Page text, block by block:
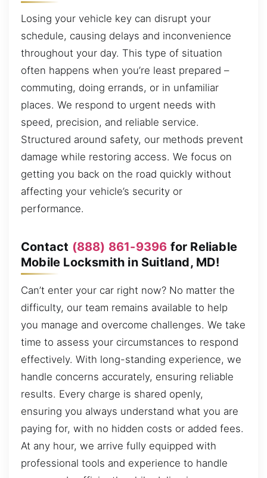
Losing your vehicle key can disrupt your
schedule, causing delays and inconvenience
throughout your day. This type of situation
often happens when you’re least prepared –
commuting, doing errands, or in unfamiliar
places. We respond to urgent needs with
speed, precision, and reliable service.
Structured around safety, our methods prevent
damage while restoring access. We focus on
getting you back on the road quickly without
affecting your vehicle’s security or
performance.
Contact (888) 861-9396 for Reliable
Mobile Locksmith in Suitland, MD!
Can’t enter your car right now? No matter the
difficulty, our team remains available to help
you manage and overcome challenges. We take
time to assess your circumstances to respond
effectively. With long-standing experience, we
handle concerns accurately, ensuring reliable
results. Every charge is shared openly,
ensuring you always understand what you are
paying for, with no hidden costs or added fees.
At any hour, we arrive fully equipped with
professional tools and experience to handle